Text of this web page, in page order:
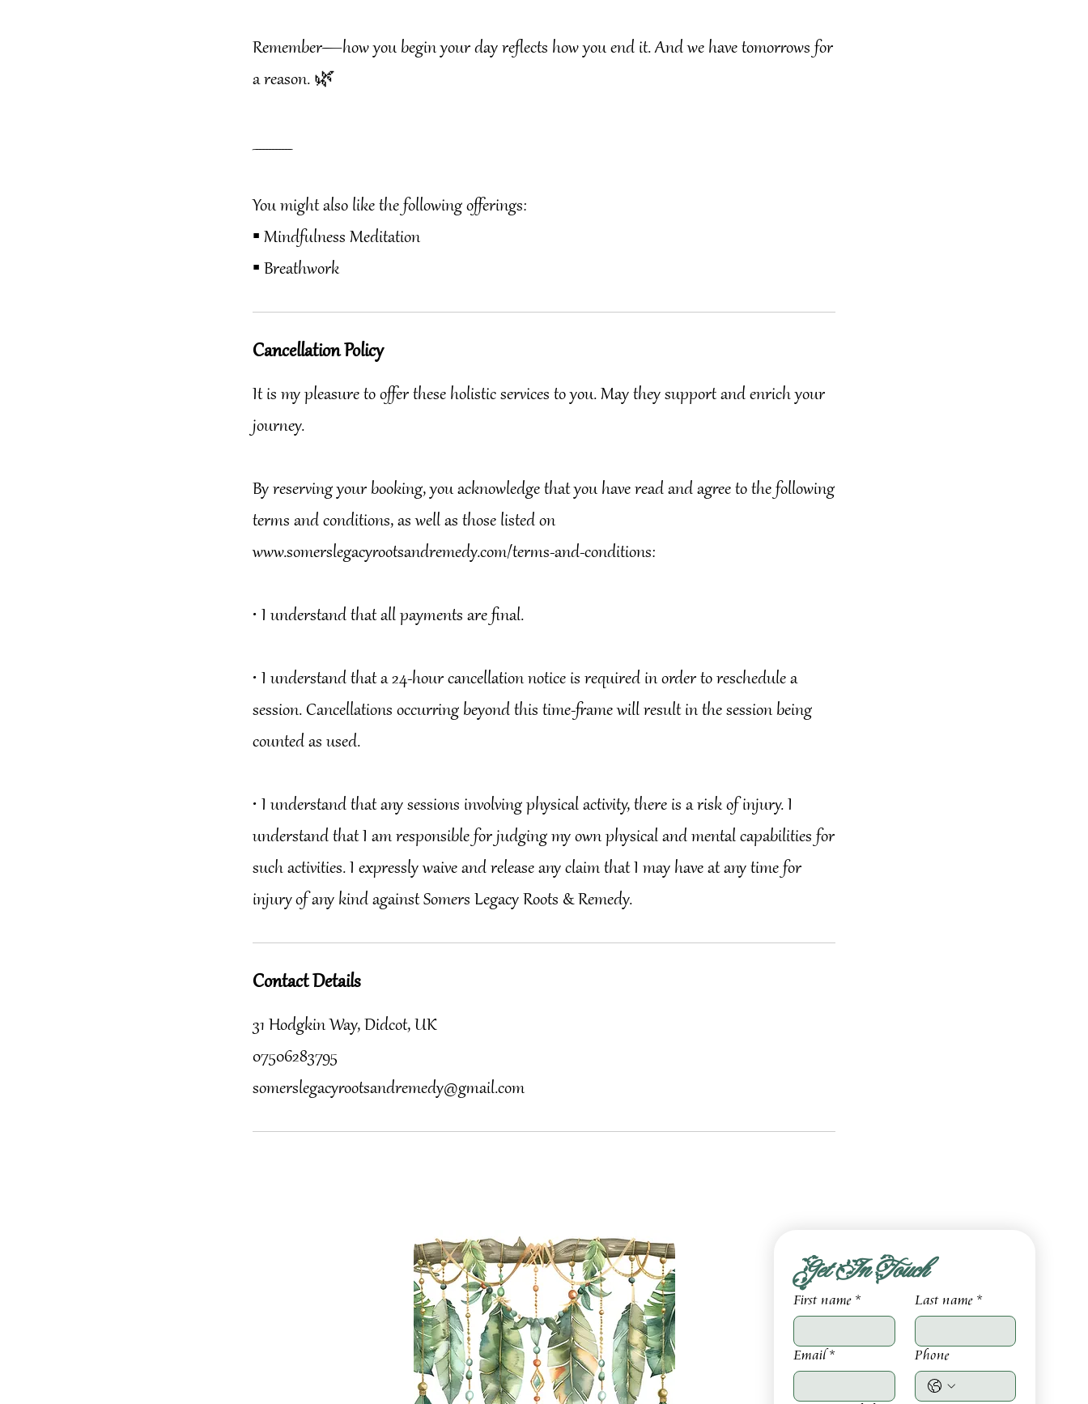
Remember—how you begin your day reflects how you end it. And we have tomorrows for
a reason. 🌿
You might also like the following offerings:
▪️ Mindfulness Meditation
Cancellation Policy
It is my pleasure to offer these holistic services to you. May they support and enrich your
journey.
By reserving your booking, you acknowledge that you have read and agree to the following
terms and conditions, as well as those listed on
www.somerslegacyrootsandremedy.com/terms-and-conditions:
•⁠ ⁠I understand that all payments are final.
•⁠ ⁠I understand that a 24-hour cancellation notice is required in order to reschedule a
session. Cancellations occurring beyond this time-frame will result in the session being
counted as used.
•⁠ ⁠I understand that any sessions involving physical activity, there is a risk of injury. I
understand that I am responsible for judging my own physical and mental capabilities for
such activities. I expressly waive and release any claim that I may have at any time for
Contact Details
31 Hodgkin Way, Didcot, UK
07506283795
somerslegacyrootsandremedy@gmail.com
Get In Touch
First name * Last name *
Email* Phone